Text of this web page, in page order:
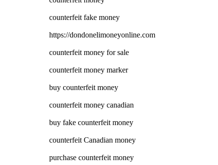
counterfeit fake money
https://dondonelimoneyonline.com
counterfeit money for sale
counterfeit money marker
buy counterfeit money
counterfeit money canadian
buy fake counterfeit money
counterfeit Canadian money
purchase counterfeit money